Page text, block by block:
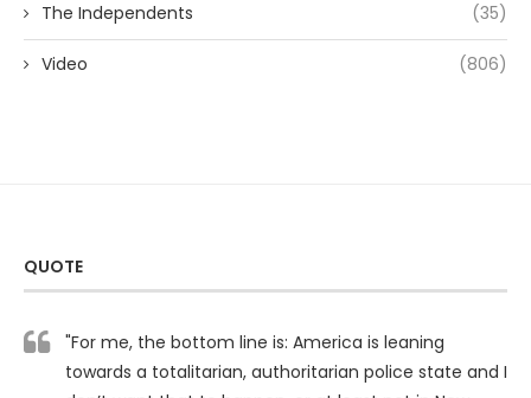
The Independents (35)
Video (806)
QUOTE
"For me, the bottom line is: America is leaning
towards a totalitarian, authoritarian police state and I